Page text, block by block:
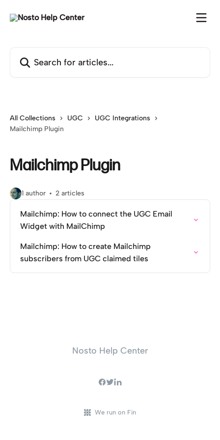
All Collections UGC
UGC Integrations
Mailchimp Plugin
Mailchimp Plugin
1 author 2 articles
Mailchimp: How to connect the UGC Email
Widget with MailChimp
Mailchimp: How to create Mailchimp
subscribers from UGC claimed tiles
Nosto Help Center
We run on Fin